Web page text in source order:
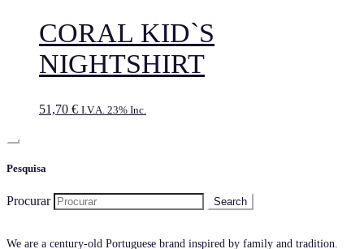
CORAL KID`S
NIGHTSHIRT
51,70 € I.V.A. 23% Inc.
Pesquisa
Procurar
We are a century-old Portuguese brand inspired by family and tradition.